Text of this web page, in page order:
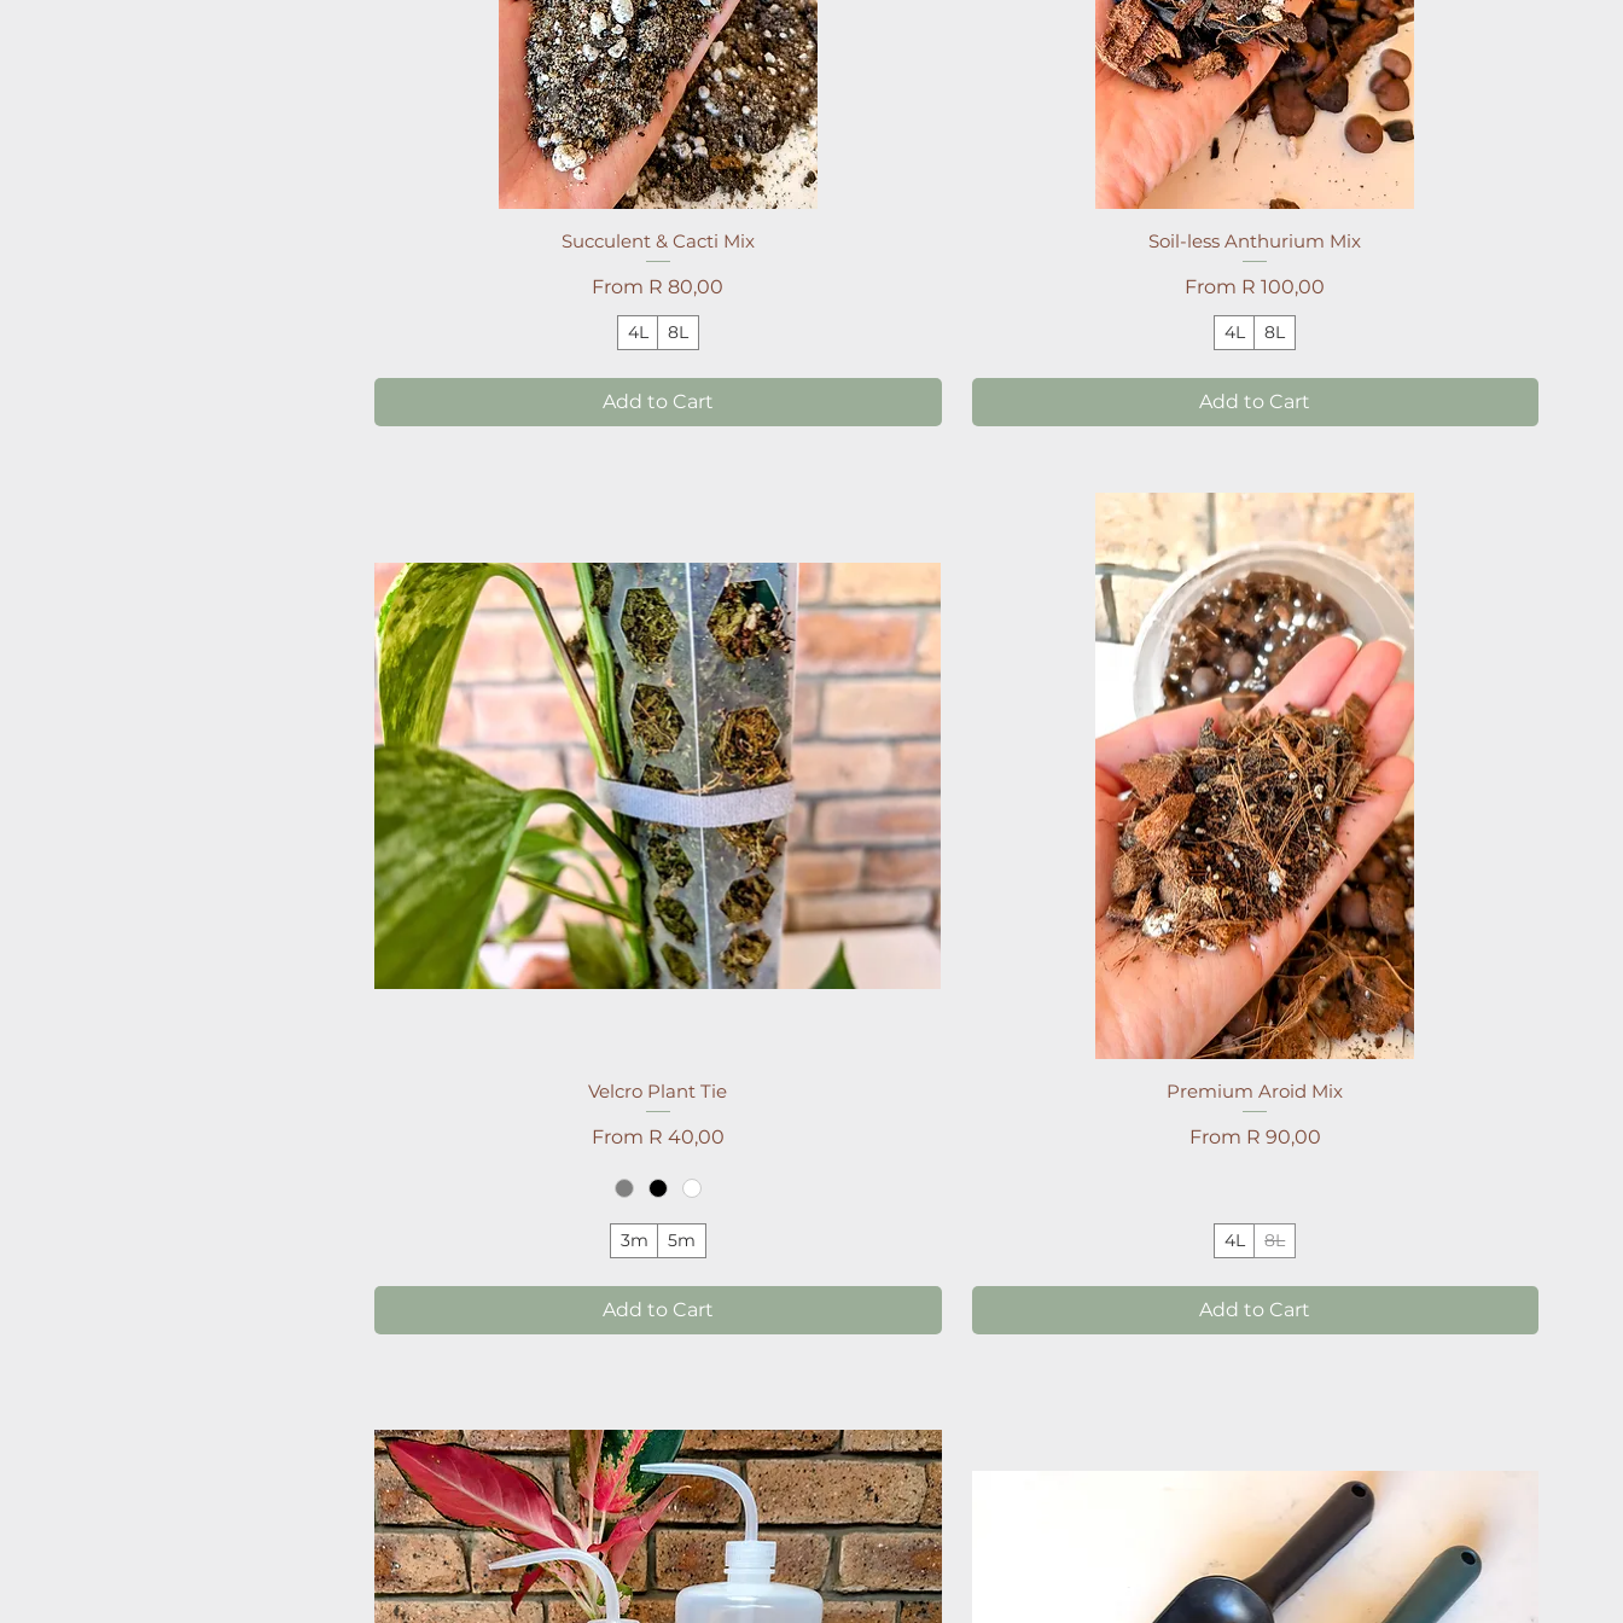
Succulent & Cacti Mix
From R 80,00
Sale Price
4L 8L
Add to Cart
Soil-less Anthurium Mix
From R 100,00
Sale Price
4L 8L
Add to Cart
Velcro Plant Tie
From R 40,00
Sale Price
3m 5m
Add to Cart
Premium Aroid Mix
From R 90,00
Sale Price
4L 8L
Add to Cart